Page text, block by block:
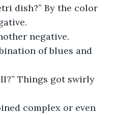
dish?” By the color
negative.
of blues and
Things got swirly
complex or even